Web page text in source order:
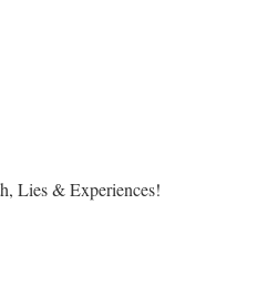
Lies & Experiences!